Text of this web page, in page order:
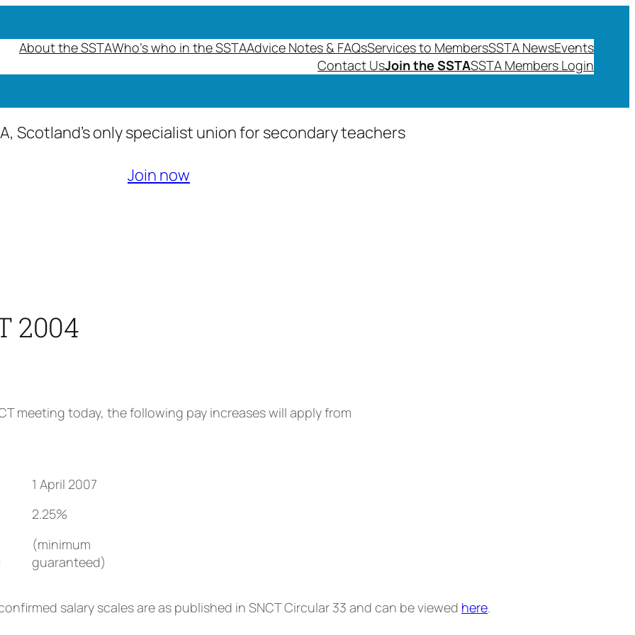
About the SSTAWho’s who in the SSTAAdvice Notes & FAQsServices to MembersSSTA NewsEvents
Contact UsJoin the SSTASSTA Members Login
Scotland’s only specialist union for secondary teachers
Join now
2004
meeting today, the following pay increases will apply from
1 April 2007
2.25%
(minimum
guaranteed)
salary scales are as published in SNCT Circular 33 and can be viewed here.